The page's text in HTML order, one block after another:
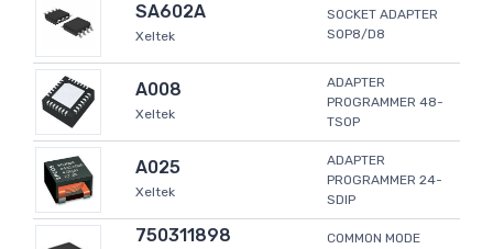
SA602A
Xeltek
SOCKET ADAPTER
SOP8/D8
A008
Xeltek
ADAPTER
PROGRAMMER 48-
TSOP
A025
Xeltek
ADAPTER
PROGRAMMER 24-
SDIP
750311898
COMMON MODE